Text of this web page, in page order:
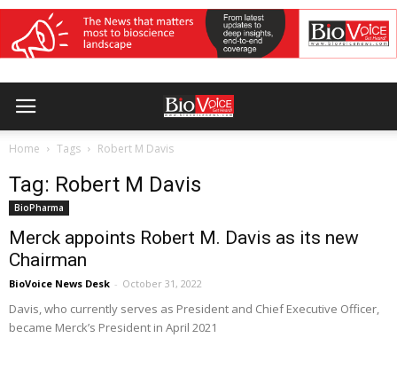
Home Tags Robert M Davis
Tag: Robert M Davis
BioPharma
Merck appoints Robert M. Davis as its new
Chairman
BioVoice News Desk - October 31, 2022
Davis, who currently serves as President and Chief Executive Officer,
became Merck’s President in April 2021